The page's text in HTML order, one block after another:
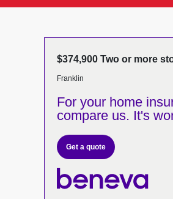
$374,900 Two or more
Franklin
For your home
compare us. It's
Get a quote